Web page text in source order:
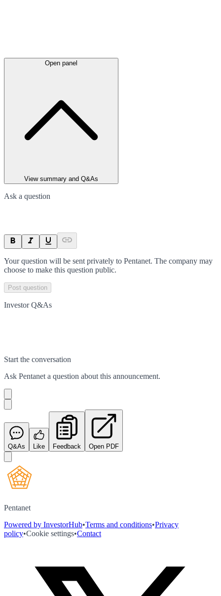
Open panel
View summary and Q&As
Ask a question
Your question will be sent privately to Pentanet. The company may
choose to make this question public.
Post question
Investor Q&As
Start the conversation
Ask Pentanet a question about this announcement.
Q&As Like Feedback Open PDF
Pentanet
Powered by InvestorHub•Terms and conditions•Privacy
policy•Cookie settings•Contact